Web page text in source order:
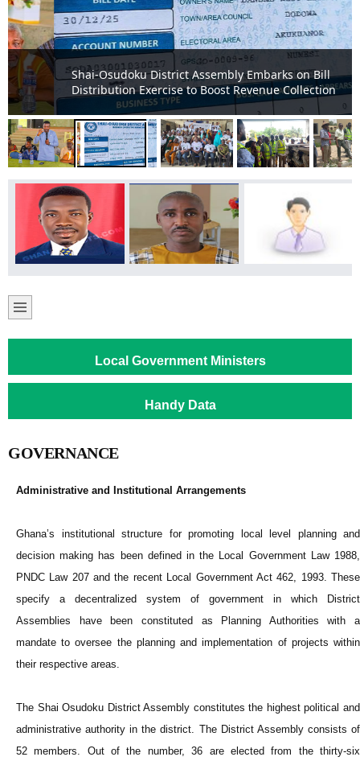
Shai-Osudoku District Assembly Embarks on Bill
Distribution Exercise to Boost Revenue Collection
Local Government Ministers
Handy Data
GOVERNANCE
Administrative and Institutional Arrangements
Ghana’s institutional structure for promoting local level planning and
decision making has been defined in the Local Government Law 1988,
PNDC Law 207 and the recent Local Government Act 462, 1993. These
specify a decentralized system of government in which District
Assemblies have been constituted as Planning Authorities with a
mandate to oversee the planning and implementation of projects within
their respective areas.
The Shai Osudoku District Assembly constitutes the highest political and
administrative authority in the district. The District Assembly consists of
52 members. Out of the number, 36 are elected from the thirty-six